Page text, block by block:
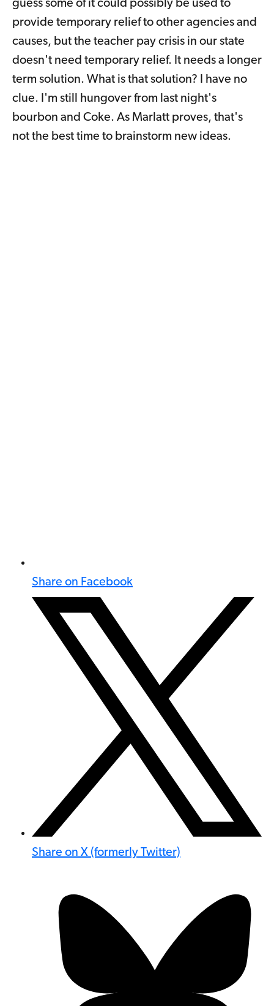
guess some of it could possibly be used to
provide temporary relief to other agencies and
causes, but the teacher pay crisis in our state
doesn't need temporary relief. It needs a longer
term solution. What is that solution? I have no
clue. I'm still hungover from last night's
bourbon and Coke. As Marlatt proves, that's
not the best time to brainstorm new ideas.
Share on Facebook
Share on X (formerly Twitter)